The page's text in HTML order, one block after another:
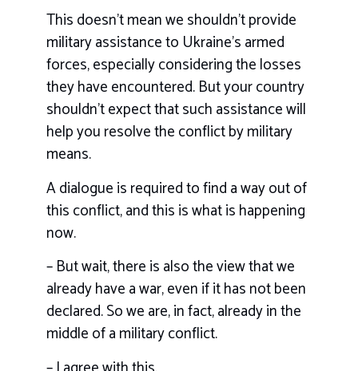
This doesn’t mean we shouldn’t provide
military assistance to Ukraine’s armed
forces, especially considering the losses
they have encountered. But your country
shouldn’t expect that such assistance will
help you resolve the conflict by military
means.
A dialogue is required to find a way out of
this conflict, and this is what is happening
now.
– But wait, there is also the view that we
already have a war, even if it has not been
declared. So we are, in fact, already in the
middle of a military conflict.